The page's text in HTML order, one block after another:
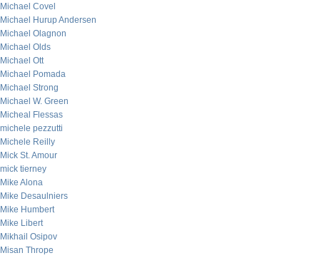
Michael Covel
Michael Hurup Andersen
Michael Olagnon
Michael Olds
Michael Ott
Michael Pomada
Michael Strong
Michael W. Green
Micheal Flessas
michele pezzutti
Michele Reilly
Mick St. Amour
mick tierney
Mike Alona
Mike Desaulniers
Mike Humbert
Mike Libert
Mikhail Osipov
Misan Thrope